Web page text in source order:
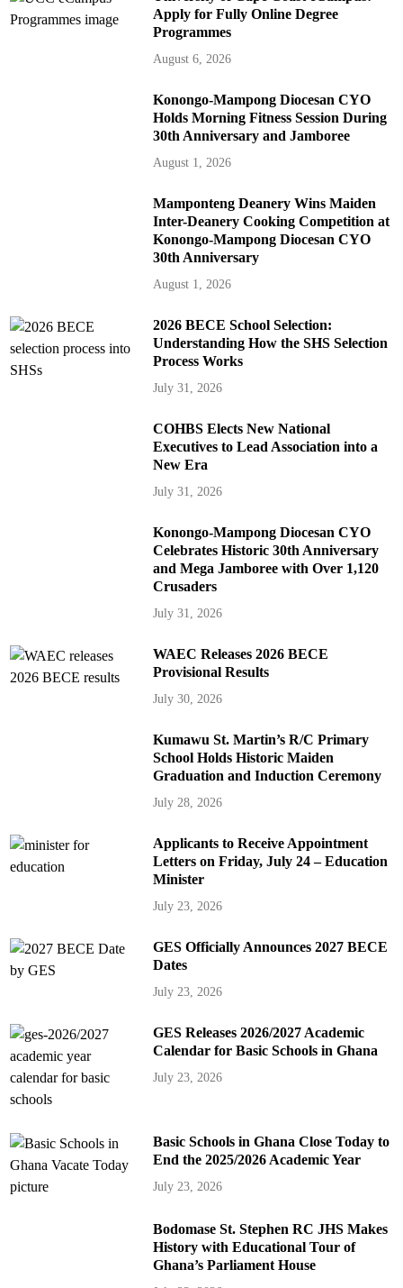
Apply for Fully Online Degree
Programmes
August 6, 2026
Konongo-Mampong Diocesan CYO
Holds Morning Fitness Session During
30th Anniversary and Jamboree
August 1, 2026
Mamponteng Deanery Wins Maiden
Inter-Deanery Cooking Competition at
Konongo-Mampong Diocesan CYO
30th Anniversary
August 1, 2026
2026 BECE School Selection:
Understanding How the SHS Selection
Process Works
July 31, 2026
COHBS Elects New National
Executives to Lead Association into a
New Era
July 31, 2026
Konongo-Mampong Diocesan CYO
Celebrates Historic 30th Anniversary
and Mega Jamboree with Over 1,120
Crusaders
July 31, 2026
WAEC Releases 2026 BECE
Provisional Results
July 30, 2026
Kumawu St. Martin’s R/C Primary
School Holds Historic Maiden
Graduation and Induction Ceremony
July 28, 2026
Applicants to Receive Appointment
Letters on Friday, July 24 – Education
Minister
July 23, 2026
GES Officially Announces 2027 BECE
Dates
July 23, 2026
GES Releases 2026/2027 Academic
Calendar for Basic Schools in Ghana
July 23, 2026
Basic Schools in Ghana Close Today to
End the 2025/2026 Academic Year
July 23, 2026
Bodomase St. Stephen RC JHS Makes
History with Educational Tour of
Ghana’s Parliament House